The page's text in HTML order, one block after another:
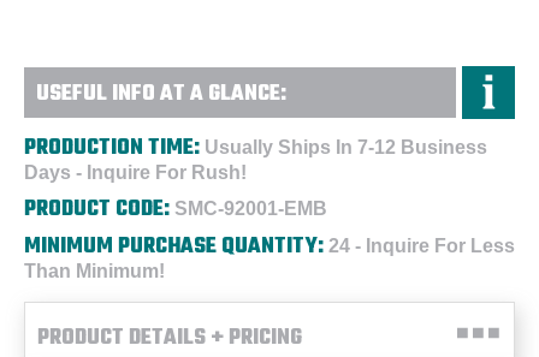
USEFUL INFO AT A GLANCE:
PRODUCTION TIME: Usually Ships In 7-12 Business
Days - Inquire For Rush!
PRODUCT CODE: SMC-92001-EMB
MINIMUM PURCHASE QUANTITY: 24 - Inquire For Less
Than Minimum!
PRODUCT DETAILS + PRICING